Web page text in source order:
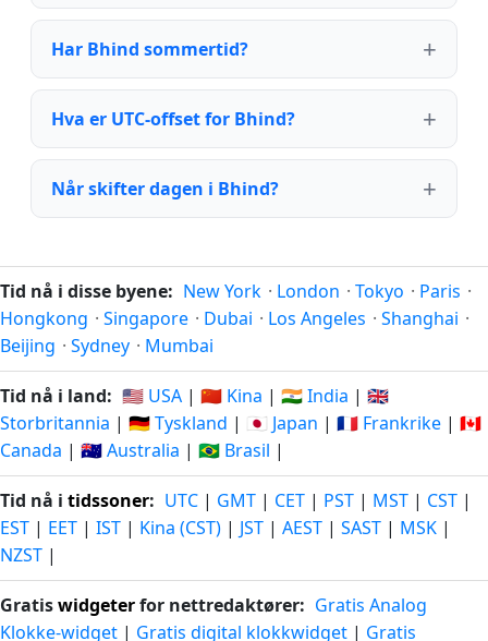
Har Bhind sommertid?
Hva er UTC-offset for Bhind?
Når skifter dagen i Bhind?
Tid nå i disse byene: New York · London · Tokyo · Paris ·
Hongkong · Singapore · Dubai · Los Angeles · Shanghai ·
Beijing · Sydney · Mumbai
Tid nå i land: 🇺🇸 USA | 🇨🇳 Kina | 🇮🇳 India | 🇬🇧
Storbritannia | 🇩🇪 Tyskland | 🇯🇵 Japan | 🇫🇷 Frankrike | 🇨🇦
Canada | 🇦🇺 Australia | 🇧🇷 Brasil |
Tid nå i tidssoner: UTC | GMT | CET | PST | MST | CST |
EST | EET | IST | Kina (CST) | JST | AEST | SAST | MSK |
NZST |
Gratiswidgeterfor nettredaktører: Gratis Analog
Klokke-widget | Gratis digital klokkwidget | Gratis